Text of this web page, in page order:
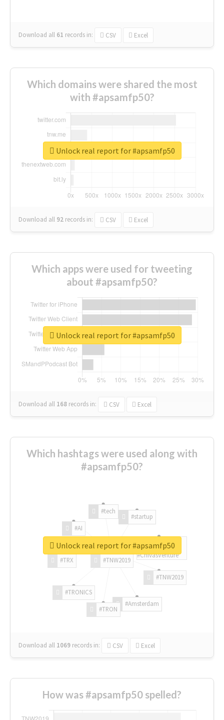
Download all 61 records in: CSV Excel
Which domains were shared the most
with #apsamfp50?
Download all 92 records in: CSV Excel
Unlock real report for #apsamfp50
Which apps were used for tweeting
about #apsamfp50?
Download all 168 records in: CSV Excel
Unlock real report for #apsamfp50
Which hashtags were used along with
#apsamfp50?
#TNW2019
#TNW2019
#Amsterdam
#TRON
#TRONICS
#TRX
#AI
#tech
#startup
#ChivasVenture
Download all 1069 records in: CSV Excel
Unlock real report for #apsamfp50
How was #apsamfp50 spelled?